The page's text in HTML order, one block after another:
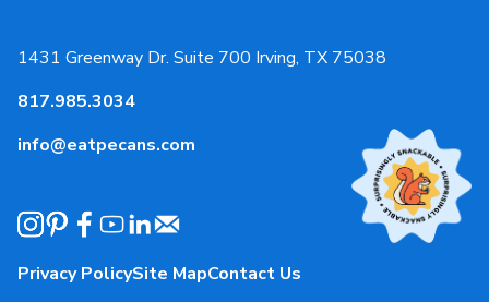
1431 Greenway Dr. Suite 700 Irving, TX 75038
817.985.3034
info@eatpecans.com
Partnerships
Resources
News & Media
Events
Governance
Local Organizations
Privacy PolicySite MapContact Us